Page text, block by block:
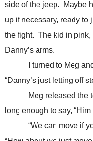
side of the jeep. Maybe
up if necessary, ready to
the fight. The kid in pink,
Danny’s arms.
I turned to Meg and
“Danny’s just letting off
Meg released the
long enough to say, “Him
“We can move if you